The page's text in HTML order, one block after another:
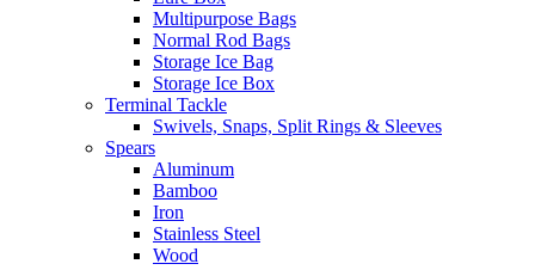
Multipurpose Bags
Normal Rod Bags
Storage Ice Bag
Storage Ice Box
Terminal Tackle
Swivels, Snaps, Split Rings & Sleeves
Spears
Aluminum
Bamboo
Iron
Stainless Steel
Wood